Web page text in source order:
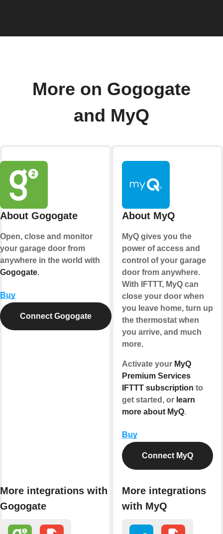
More on Gogogate
and MyQ
About Gogogate
Open, close and monitor
your garage door from
anywhere in the world with
Gogogate.
Buy
Connect Gogogate
More integrations with
Gogogate
About MyQ
MyQ gives you the
power of access and
control of your garage
door from anywhere.
With IFTTT, MyQ can
close your door when
you leave home, turn up
the thermostat when
you arrive, and much
more.
Activate your MyQ
Premium Services
IFTTT subscription to
get started, or learn
more about MyQ.
Buy
Connect MyQ
More integrations
with MyQ